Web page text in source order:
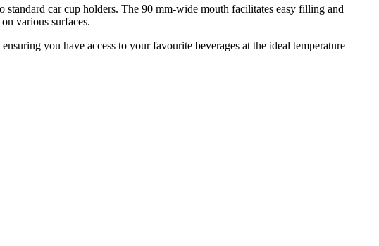
car cup holders. The 90 mm-wide mouth facilitates easy filling and
various surfaces.
you have access to your favourite beverages at the ideal temperature